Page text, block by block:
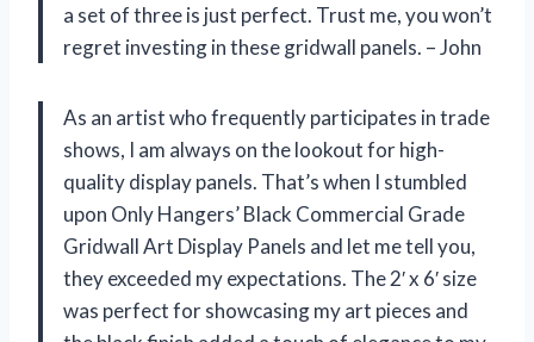
a set of three is just perfect. Trust me, you won’t
regret investing in these gridwall panels. – John
As an artist who frequently participates in trade
shows, I am always on the lookout for high-
quality display panels. That’s when I stumbled
upon Only Hangers’ Black Commercial Grade
Gridwall Art Display Panels and let me tell you,
they exceeded my expectations. The 2′ x 6′ size
was perfect for showcasing my art pieces and